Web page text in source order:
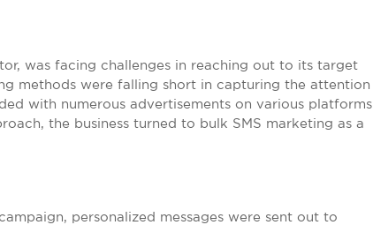
was facing challenges in reaching out to its target
methods were falling short in capturing the attention
with numerous advertisements on various platforms.
the business turned to bulk SMS marketing as a
personalized messages were sent out to